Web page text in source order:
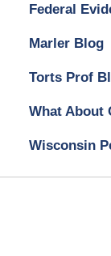
Federal
Marler Blog
Torts Prof
What About
Wisconsin